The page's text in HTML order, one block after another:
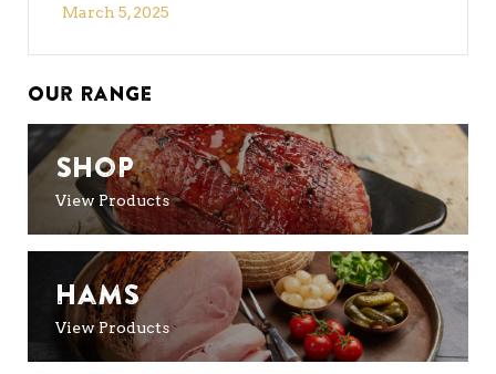
March 5, 2025
Our Range
Shop
View Products
Hams
View Products